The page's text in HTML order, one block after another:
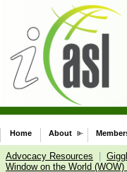
Home About
Advocacy Resources
Window on the World